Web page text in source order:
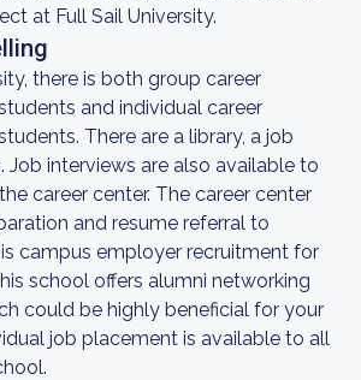
at Full Sail University.
there is both group career
and individual career
There are a library, a job
Job interviews are also available to
career center. The career center
and resume referral to
campus employer recruitment for
school offers alumni networking
could be highly beneficial for your
job placement is available to all